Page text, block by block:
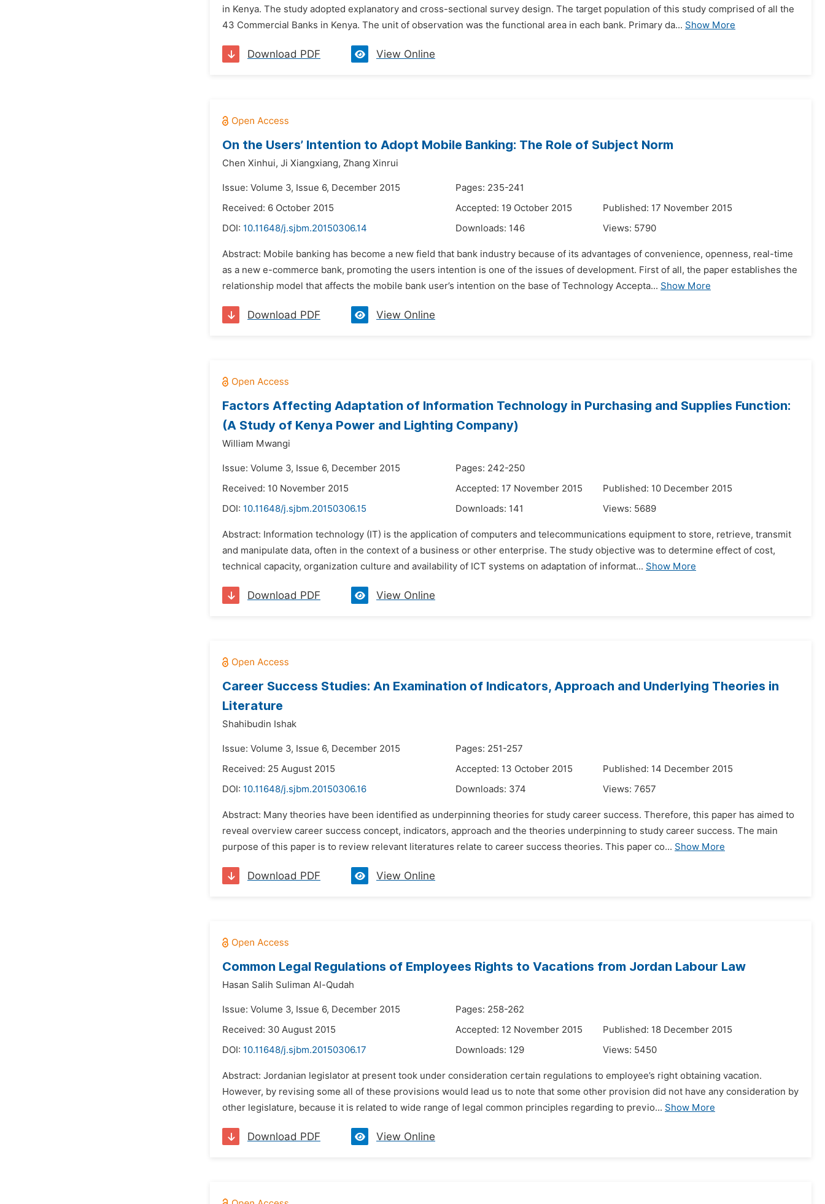
in Kenya. The study adopted explanatory and cross-sectional survey design. The target population of this study comprised of all the
43 Commercial Banks in Kenya. The unit of observation was the functional area in each bank. Primary da... Show More
Download PDF View Online
On the Users’ Intention to Adopt Mobile Banking: The Role of Subject Norm
Chen Xinhui, Ji Xiangxiang, Zhang Xinrui
Issue: Volume 3, Issue 6, December 2015
Pages: 235-241
Received: 6 October 2015
Accepted: 19 October 2015
Published: 17 November 2015
DOI: 10.11648/j.sjbm.20150306.14 Downloads: 146 Views: 5790
Abstract: Mobile banking has become a new field that bank industry because of its advantages of convenience, openness, real-time
as a new e-commerce bank, promoting the users intention is one of the issues of development. First of all, the paper establishes the
relationship model that affects the mobile bank user’s intention on the base of Technology Accepta... Show More
Download PDF View Online
Factors Affecting Adaptation of Information Technology in Purchasing and Supplies Function:
(A Study of Kenya Power and Lighting Company)
William Mwangi
Issue: Volume 3, Issue 6, December 2015
Pages: 242-250
Received: 10 November 2015
Accepted: 17 November 2015
Published: 10 December 2015
DOI: 10.11648/j.sjbm.20150306.15 Downloads: 141 Views: 5689
Abstract: Information technology (IT) is the application of computers and telecommunications equipment to store, retrieve, transmit
and manipulate data, often in the context of a business or other enterprise. The study objective was to determine effect of cost,
technical capacity, organization culture and availability of ICT systems on adaptation of informat... Show More
Download PDF View Online
Career Success Studies: An Examination of Indicators, Approach and Underlying Theories in
Literature
Shahibudin Ishak
Issue: Volume 3, Issue 6, December 2015
Pages: 251-257
Received: 25 August 2015
Accepted: 13 October 2015
Published: 14 December 2015
DOI: 10.11648/j.sjbm.20150306.16 Downloads: 374 Views: 7657
Abstract: Many theories have been identified as underpinning theories for study career success. Therefore, this paper has aimed to
reveal overview career success concept, indicators, approach and the theories underpinning to study career success. The main
purpose of this paper is to review relevant literatures relate to career success theories. This paper co... Show More
Download PDF View Online
Common Legal Regulations of Employees Rights to Vacations from Jordan Labour Law
Hasan Salih Suliman Al-Qudah
Issue: Volume 3, Issue 6, December 2015
Pages: 258-262
Received: 30 August 2015
Accepted: 12 November 2015
Published: 18 December 2015
DOI: 10.11648/j.sjbm.20150306.17 Downloads: 129 Views: 5450
Abstract: Jordanian legislator at present took under consideration certain regulations to employee’s right obtaining vacation.
However, by revising some all of these provisions would lead us to note that some other provision did not have any consideration by
other legislature, because it is related to wide range of legal common principles regarding to previo... Show More
Download PDF View Online